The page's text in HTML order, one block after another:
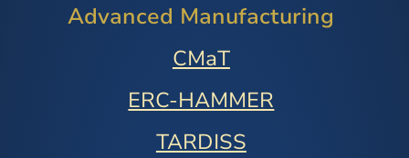
Advanced Manufacturing
CMaT
ERC-HAMMER
TARDISS